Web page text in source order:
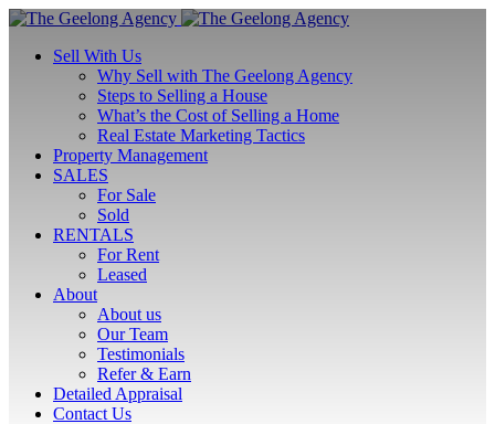
Sell With Us
Why Sell with The Geelong Agency
Steps to Selling a House
What’s the Cost of Selling a Home
Real Estate Marketing Tactics
Property Management
SALES
For Sale
Sold
RENTALS
For Rent
Leased
About
About us
Our Team
Testimonials
Refer & Earn
Detailed Appraisal
Contact Us